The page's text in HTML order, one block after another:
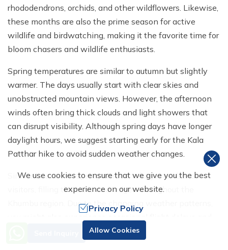
rhododendrons, orchids, and other wildflowers. Likewise,
these months are also the prime season for active
wildlife and birdwatching, making it the favorite time for
bloom chasers and wildlife enthusiasts.
Spring temperatures are similar to autumn but slightly
warmer. The days usually start with clear skies and
unobstructed mountain views. However, the afternoon
winds often bring thick clouds and light showers that
can disrupt visibility. Although spring days have longer
daylight hours, we suggest starting early for the Kala
Patthar hike to avoid sudden weather changes.
Similar to autumn, spring attracts a large number of
visitors, filling the trails and lodges throughout the
Khumbu region. Due to the changing weather patterns,
you might also experience occasional flight delays and
cancellations during these months.
Need Help? Call Us
We use cookies to ensure that we give you the best
experience on our website.
Privacy Policy
Allow Cookies